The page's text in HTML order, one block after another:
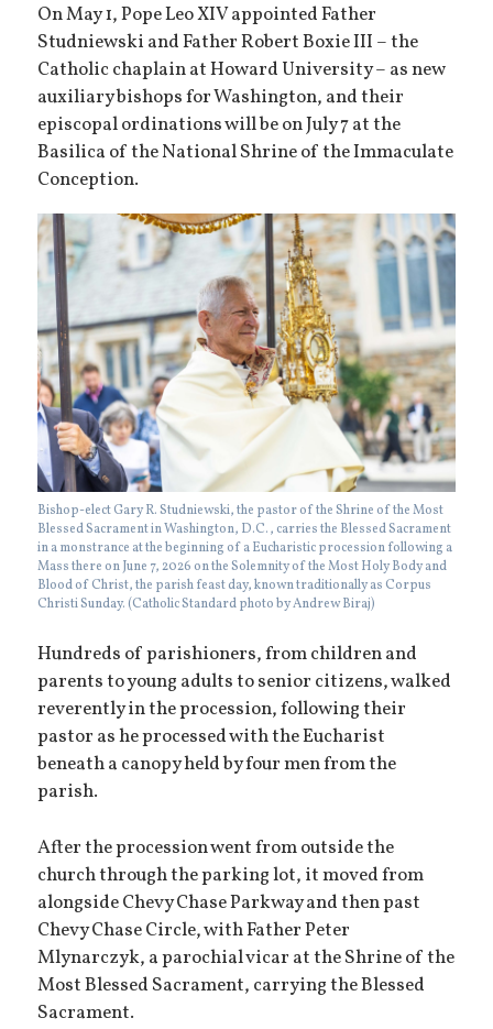
On May 1, Pope Leo XIV appointed Father
Studniewski and Father Robert Boxie III – the
Catholic chaplain at Howard University – as new
auxiliary bishops for Washington, and their
episcopal ordinations will be on July 7 at the
Basilica of the National Shrine of the Immaculate
Conception.
Bishop-elect Gary R. Studniewski, the pastor of the Shrine of the Most
Blessed Sacrament in Washington, D.C., carries the Blessed Sacrament
in a monstrance at the beginning of a Eucharistic procession following a
Mass there on June 7, 2026 on the Solemnity of the Most Holy Body and
Blood of Christ, the parish feast day, known traditionally as Corpus
Christi Sunday. (Catholic Standard photo by Andrew Biraj)
Hundreds of parishioners, from children and
parents to young adults to senior citizens, walked
reverently in the procession, following their
pastor as he processed with the Eucharist
beneath a canopy held by four men from the
parish.
After the procession went from outside the
church through the parking lot, it moved from
alongside Chevy Chase Parkway and then past
Chevy Chase Circle, with Father Peter
Mlynarczyk, a parochial vicar at the Shrine of the
Most Blessed Sacrament, carrying the Blessed
Sacrament.